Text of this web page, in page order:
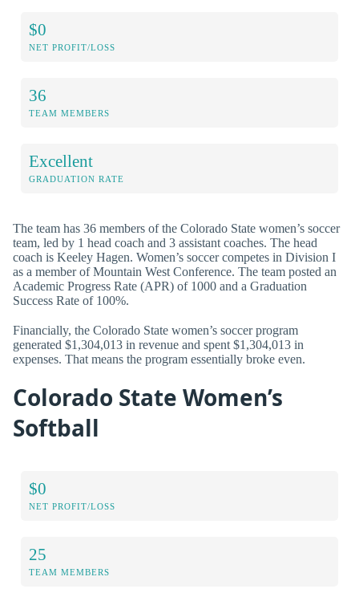
$0
NET PROFIT/LOSS
36
TEAM MEMBERS
Excellent
GRADUATION RATE
The team has 36 members of the Colorado State women’s soccer
team, led by 1 head coach and 3 assistant coaches. The head
coach is Keeley Hagen. Women’s soccer competes in Division I
as a member of Mountain West Conference. The team posted an
Academic Progress Rate (APR) of 1000 and a Graduation
Success Rate of 100%.
Financially, the Colorado State women’s soccer program
generated $1,304,013 in revenue and spent $1,304,013 in
expenses. That means the program essentially broke even.
Colorado State Women’s
Softball
$0
NET PROFIT/LOSS
25
TEAM MEMBERS